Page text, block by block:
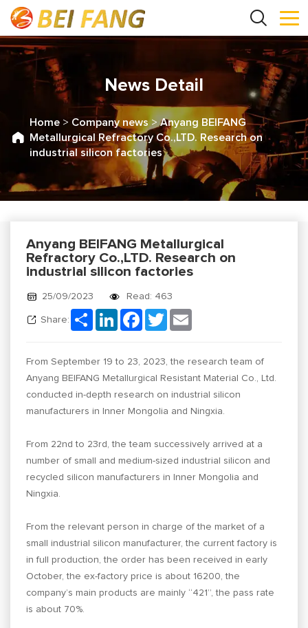
News Detail
Home > Company news>Anyang BEIFANG
Metallurgical Refractory Co.,LTD. Research on
industrial silicon factories
Anyang BEIFANG Metallurgical
Refractory Co.,LTD. Research on
industrial silicon factories
25/09/2023 Read: 463
Share: Share LinkedInFacebook
Twitter
From September 19 to 23, 2023, the research team of
Anyang BEIFANG Metallurgical Resistant Material Co., Ltd.
conducted in-depth research on industrial silicon
manufacturers in Inner Mongolia and Ningxia.
From 22nd to 23rd, the team successively arrived at a
number of small and medium-sized industrial silicon and
recycled silicon manufacturers in Inner Mongolia and
Ningxia.
From the relevant person in charge of the market of a
small industrial silicon manufacturer, the current factory is
in full production, the order has been received in early
October, the ex-factory price is about 16200, the
company’s main products are mainly “421”, the pass rate
is about 70%.